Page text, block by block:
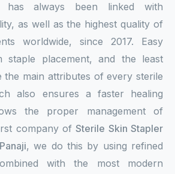
always been linked with
as well as the highest quality of
worldwide, since 2017. Easy
staple placement, and the least
the main attributes of every sterile
also ensures a faster healing
the proper management of
company ofSterile Skin Stapler
, we do this by using refined
with the most modern